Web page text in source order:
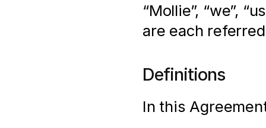
“Mollie”, “we”,
are each
Definitions
In this